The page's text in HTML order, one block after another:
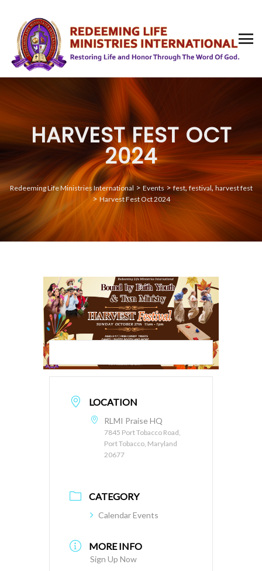
HARVEST FEST OCT
2024
Redeeming Life Ministries International> Events>fest,festival,harvest fest
> Harvest Fest Oct 2024
LOCATION
RLMI Praise HQ
7845 Port Tobacco Road,
Port Tobacco, Maryland
20677
CATEGORY
Calendar Events
MORE INFO
Sign Up Now